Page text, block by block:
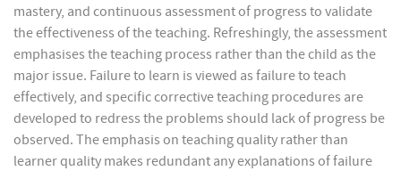
mastery, and continuous assessment of progress to validate
the effectiveness of the teaching. Refreshingly, the assessment
emphasises the teaching process rather than the child as the
major issue. Failure to learn is viewed as failure to teach
effectively, and specific corrective teaching procedures are
developed to redress the problems should lack of progress be
observed. The emphasis on teaching quality rather than
learner quality makes redundant any explanations of failure